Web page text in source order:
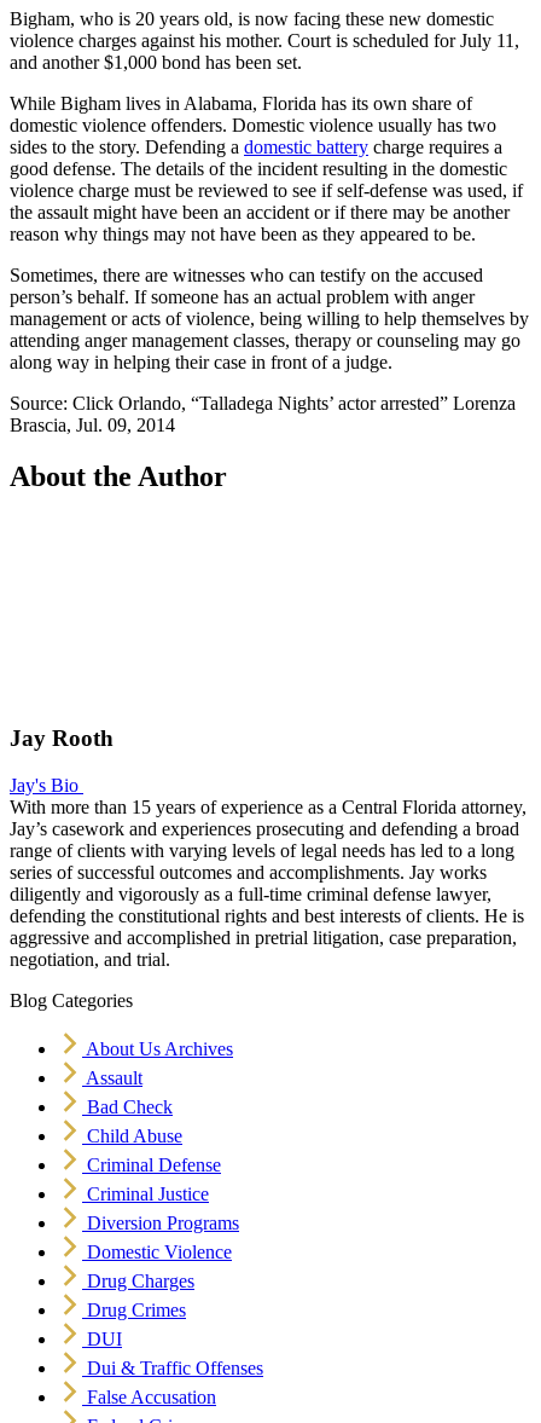
Bigham, who is 20 years old, is now facing these new domestic
violence charges against his mother. Court is scheduled for July 11,
and another $1,000 bond has been set.
While Bigham lives in Alabama, Florida has its own share of
domestic violence offenders. Domestic violence usually has two
sides to the story. Defending a domestic battery charge requires a
good defense. The details of the incident resulting in the domestic
violence charge must be reviewed to see if self-defense was used, if
the assault might have been an accident or if there may be another
reason why things may not have been as they appeared to be.
Sometimes, there are witnesses who can testify on the accused
person’s behalf. If someone has an actual problem with anger
management or acts of violence, being willing to help themselves by
attending anger management classes, therapy or counseling may go
along way in helping their case in front of a judge.
Source: Click Orlando, “Talladega Nights’ actor arrested” Lorenza
Brascia, Jul. 09, 2014
About the Author
Jay Rooth
Jay's Bio
With more than 15 years of experience as a Central Florida attorney,
Jay’s casework and experiences prosecuting and defending a broad
range of clients with varying levels of legal needs has led to a long
series of successful outcomes and accomplishments. Jay works
diligently and vigorously as a full-time criminal defense lawyer,
defending the constitutional rights and best interests of clients. He is
aggressive and accomplished in pretrial litigation, case preparation,
negotiation, and trial.
Blog Categories
About Us Archives
Assault
Bad Check
Child Abuse
Criminal Defense
Criminal Justice
Diversion Programs
Domestic Violence
Drug Charges
Drug Crimes
DUI
Dui & Traffic Offenses
False Accusation